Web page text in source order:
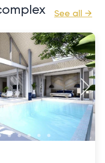
See all →